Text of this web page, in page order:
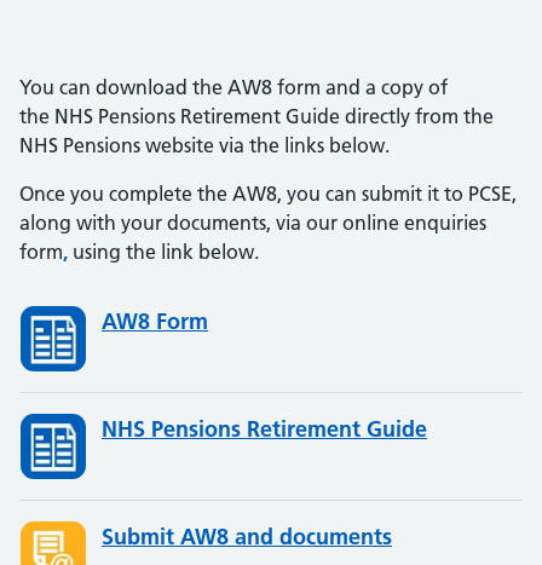
You can download the AW8 form and a copy of
the NHS Pensions Retirement Guide directly from the
NHS Pensions website via the links below.
Once you complete the AW8, you can submit it to PCSE,
along with your documents, via our online enquiries
form, using the link below.
AW8 Form
NHS Pensions Retirement Guide
Submit AW8 and documents